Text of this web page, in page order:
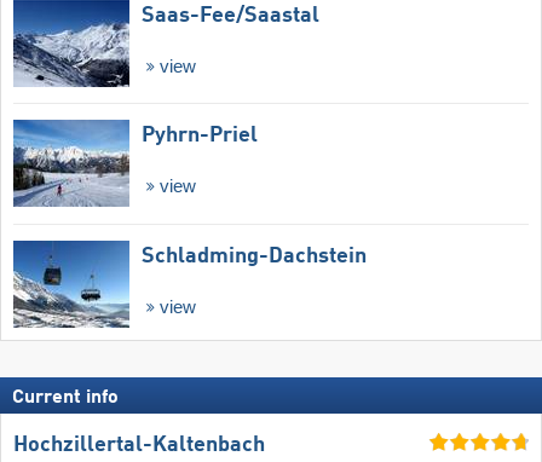
Saas-Fee/​Saastal
view
Pyhrn-Priel
view
Schladming-Dachstein
view
Current info
Hochzillertal-Kaltenbach